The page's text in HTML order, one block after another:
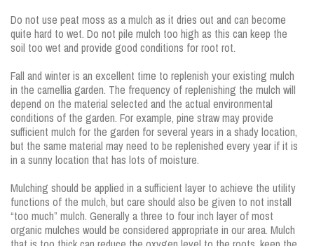
Do not use peat moss as a mulch as it dries out and can become
quite hard to wet. Do not pile mulch too high as this can keep the
soil too wet and provide good conditions for root rot.
Fall and winter is an excellent time to replenish your existing mulch
in the camellia garden. The frequency of replenishing the mulch will
depend on the material selected and the actual environmental
conditions of the garden. For example, pine straw may provide
sufficient mulch for the garden for several years in a shady location,
but the same material may need to be replenished every year if it is
in a sunny location that has lots of moisture.
Mulching should be applied in a sufficient layer to achieve the utility
functions of the mulch, but care should also be given to not install
“too much” mulch. Generally a three to four inch layer of most
organic mulches would be considered appropriate in our area. Mulch